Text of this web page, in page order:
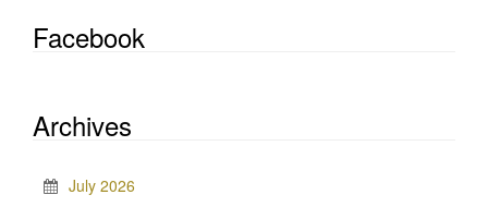
Facebook
Archives
July 2026